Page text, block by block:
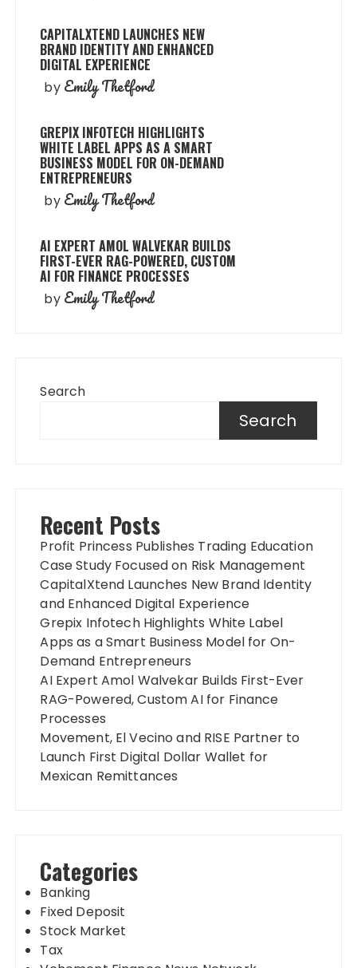
CAPITALXTEND LAUNCHES NEW
BRAND IDENTITY AND ENHANCED
DIGITAL EXPERIENCE
by Emily Thetford
GREPIX INFOTECH HIGHLIGHTS
WHITE LABEL APPS AS A SMART
BUSINESS MODEL FOR ON-DEMAND
ENTREPRENEURS
by Emily Thetford
AI EXPERT AMOL WALVEKAR BUILDS
FIRST-EVER RAG-POWERED, CUSTOM
AI FOR FINANCE PROCESSES
by Emily Thetford
Search
Search
Recent Posts
Profit Princess Publishes Trading Education
Case Study Focused on Risk Management
CapitalXtend Launches New Brand Identity
and Enhanced Digital Experience
Grepix Infotech Highlights White Label
Apps as a Smart Business Model for On-
Demand Entrepreneurs
AI Expert Amol Walvekar Builds First-Ever
RAG-Powered, Custom AI for Finance
Processes
Movement, El Vecino and RISE Partner to
Launch First Digital Dollar Wallet for
Mexican Remittances
Categories
Banking
Fixed Deposit
Stock Market
Tax